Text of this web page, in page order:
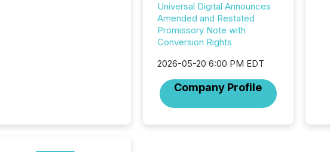
Universal Digital Announces
Amended and Restated
Promissory Note with
Conversion Rights
2026-05-20 6:00 PM EDT
Company Profile